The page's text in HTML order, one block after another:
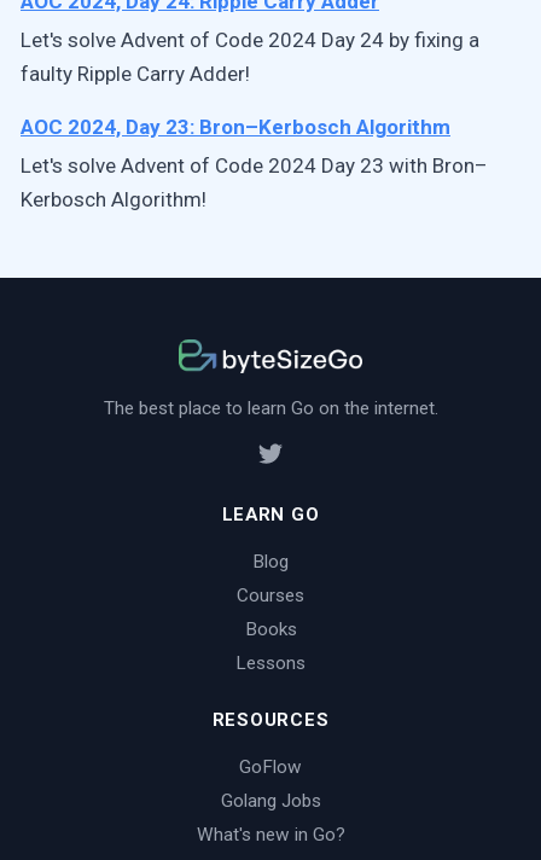
Let's solve Advent of Code 2024 Day 24 by fixing a
faulty Ripple Carry Adder!
AOC 2024, Day 23: Bron–Kerbosch Algorithm
Let's solve Advent of Code 2024 Day 23 with Bron–
Kerbosch Algorithm!
The best place to learn Go on the internet.
LEARN GO
Blog
Courses
Books
Lessons
RESOURCES
GoFlow
Golang Jobs
What's new in Go?